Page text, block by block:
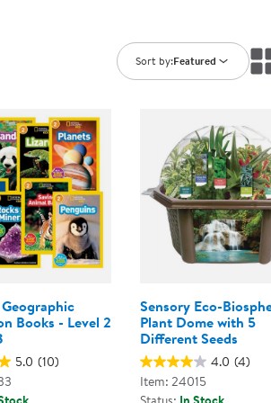
Ratings & Reviews
Library
Sort by:Featured
Books - Level 2
5.0 (10)
Sensory Eco-
Plant Dome with 5
Different Seeds
4.0 (4)
Item: 24015